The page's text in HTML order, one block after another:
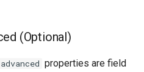
(Optional)
advanced properties are field